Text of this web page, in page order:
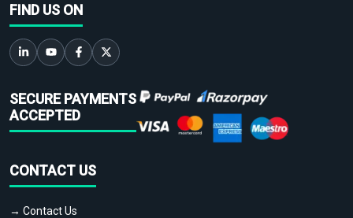
FIND US ON
SECURE PAYMENTS
ACCEPTED
CONTACT US
→ Contact Us